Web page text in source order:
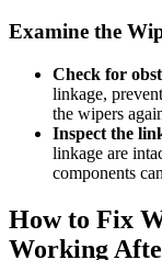
Examine the
Check for
linkage,
the wipers
Inspect the
linkage are
components
How to Fix
Working